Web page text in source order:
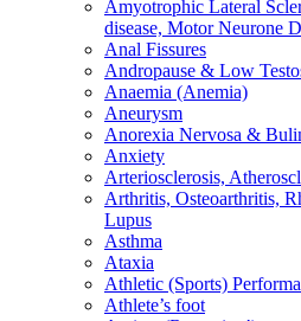
Amyotrophic Lateral
disease, Motor Neurone
Anal Fissures
Andropause & Low
Anaemia (Anemia)
Aneurysm
Anorexia Nervosa &
Anxiety
Arteriosclerosis,
Arthritis, Osteoarthritis,
Lupus
Asthma
Ataxia
Athletic (Sports)
Athlete’s foot